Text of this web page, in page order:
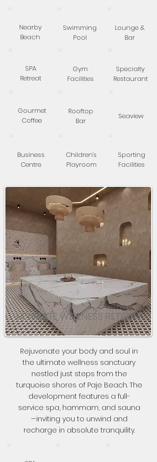
Nearby
Beach
Swimming
Pool
SPA
Retreat
Gym
Facilities
Lounge &
Bar
Specialty
Restaurant
Gourmet
Coffee
Rooftop
Bar
Seaview
Business
Centre
Children's
Playroom
Sporting
Facilities
ULTIMATE WELLNESS RETREAT
Rejuvenate your body and soul in
the ultimate wellness sanctuary
nestled just steps from the
turquoise shores of Paje Beach. The
development features a full-
service spa, hammam, and sauna
—inviting you to unwind and
recharge in absolute tranquility.